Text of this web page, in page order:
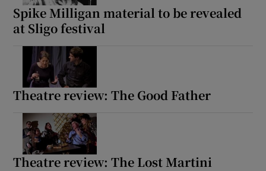
Spike Milligan material to be revealed
at Sligo festival
Theatre review: The Good Father
Theatre review: The Lost Martini